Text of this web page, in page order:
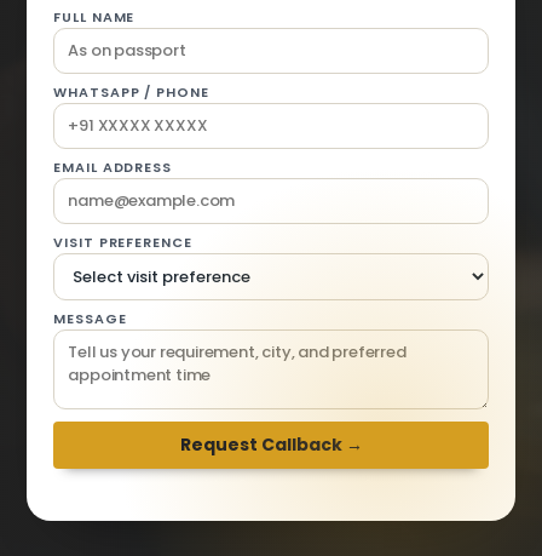
FULL NAME
WHATSAPP / PHONE
EMAIL ADDRESS
VISIT PREFERENCE
MESSAGE